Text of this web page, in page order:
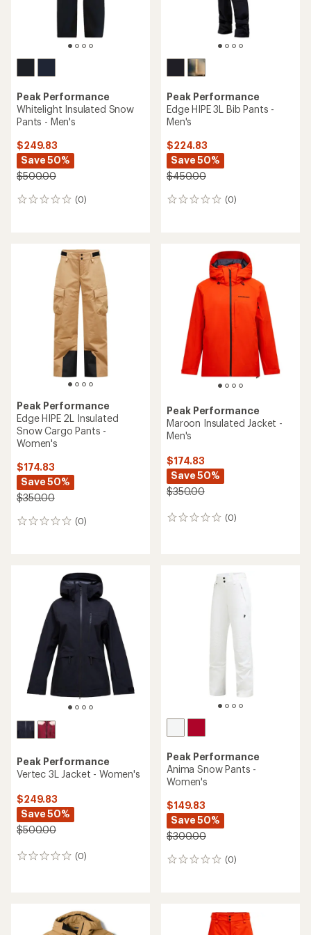
Peak Performance
Whitelight Insulated Snow
Pants - Men's
$249.83
Save 50%
$500.00
(0)
0
Peak Performance
Edge HIPE 3L Bib Pants -
Men's
$224.83
Save 50%
$450.00
(0)
0
Peak Performance
Edge HIPE 2L Insulated
Snow Cargo Pants -
Women's
$174.83
Save 50%
$350.00
(0)
0
Peak Performance
Maroon Insulated Jacket -
Men's
$174.83
Save 50%
$350.00
(0)
0
Peak Performance
Vertec 3L Jacket - Women's
$249.83
Save 50%
$500.00
(0)
0
Peak Performance
Anima Snow Pants -
Women's
$149.83
Save 50%
$300.00
(0)
0